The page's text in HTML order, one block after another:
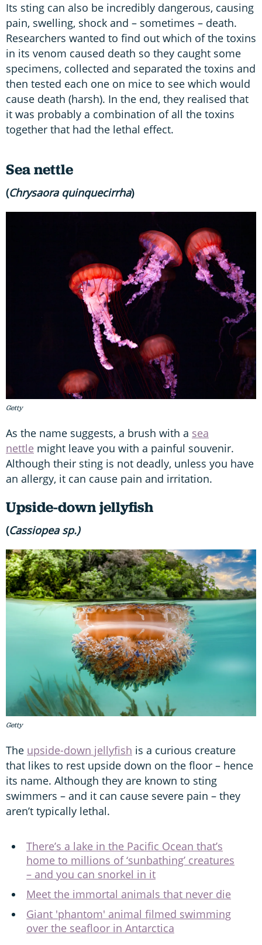
Its sting can also be incredibly dangerous, causing
pain, swelling, shock and – sometimes – death.
Researchers wanted to find out which of the toxins
in its venom caused death so they caught some
specimens, collected and separated the toxins and
then tested each one on mice to see which would
cause death (harsh). In the end, they realised that
it was probably a combination of all the toxins
together that had the lethal effect.
Sea nettle
(Chrysaora quinquecirrha)
Getty
As the name suggests, a brush with a sea
nettle might leave you with a painful souvenir.
Although their sting is not deadly, unless you have
an allergy, it can cause pain and irritation.
Upside-down jellyfish
(Cassiopea sp.)
Getty
The upside-down jellyfish is a curious creature
that likes to rest upside down on the floor – hence
its name. Although they are known to sting
swimmers – and it can cause severe pain – they
aren’t typically lethal.
There’s a lake in the Pacific Ocean that’s
home to millions of ‘sunbathing’ creatures
– and you can snorkel in it
Meet the immortal animals that never die
Giant 'phantom' animal filmed swimming
over the seafloor in Antarctica